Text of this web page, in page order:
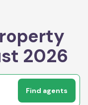
2026
Find agents